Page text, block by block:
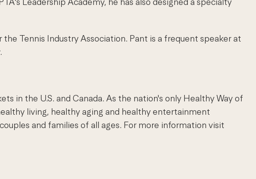
Tennis Industry Association. Pant is a frequent speaker at
in the U.S. and Canada. As the nation's only Healthy Way of
living, healthy aging and healthy entertainment
and families of all ages. For more information visit